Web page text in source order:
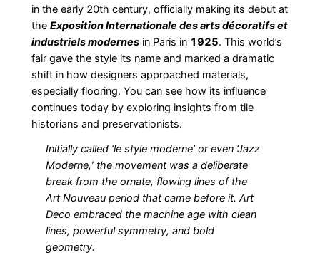
in the early 20th century, officially making its debut at
the Exposition Internationale des arts décoratifs et
industriels modernesin Paris in 1925. This world’s
fair gave the style its name and marked a dramatic
shift in how designers approached materials,
especially flooring. You can see how its influence
continues today by exploring insights from tile
historians and preservationists.
Initially called ‘le style moderne’ or even ‘Jazz
Moderne,’ the movement was a deliberate
break from the ornate, flowing lines of the
Art Nouveau period that came before it. Art
Deco embraced the machine age with clean
lines, powerful symmetry, and bold
geometry.